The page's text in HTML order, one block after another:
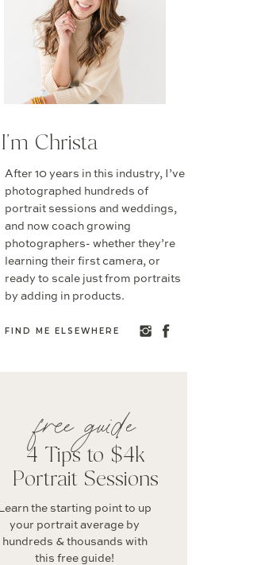
Learn the starting point to up
your portrait average by
hundreds & thousands with
this free guide!
free guide
4 Tips to $4k
Portrait Sessions
FIND ME ELSEWHERE
After 10 years in this industry, I’ve
photographed hundreds of
portrait sessions and weddings,
and now coach growing
photographers- whether they’re
learning their first camera, or
ready to scale just from portraits
by adding in products.
I'm Christa